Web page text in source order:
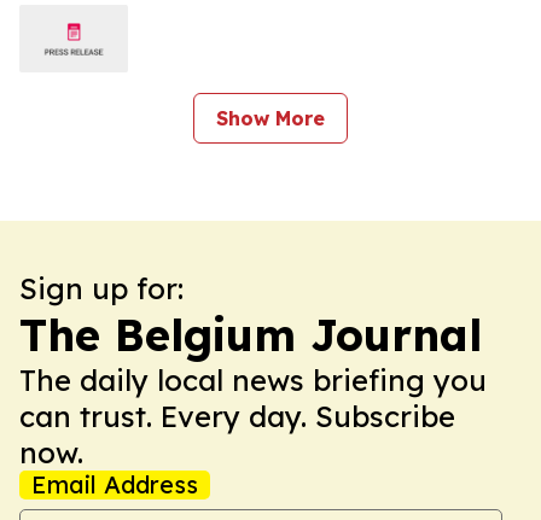
Show More
Sign up for:
The Belgium Journal
The daily local news briefing you
can trust. Every day. Subscribe
now.
Email Address